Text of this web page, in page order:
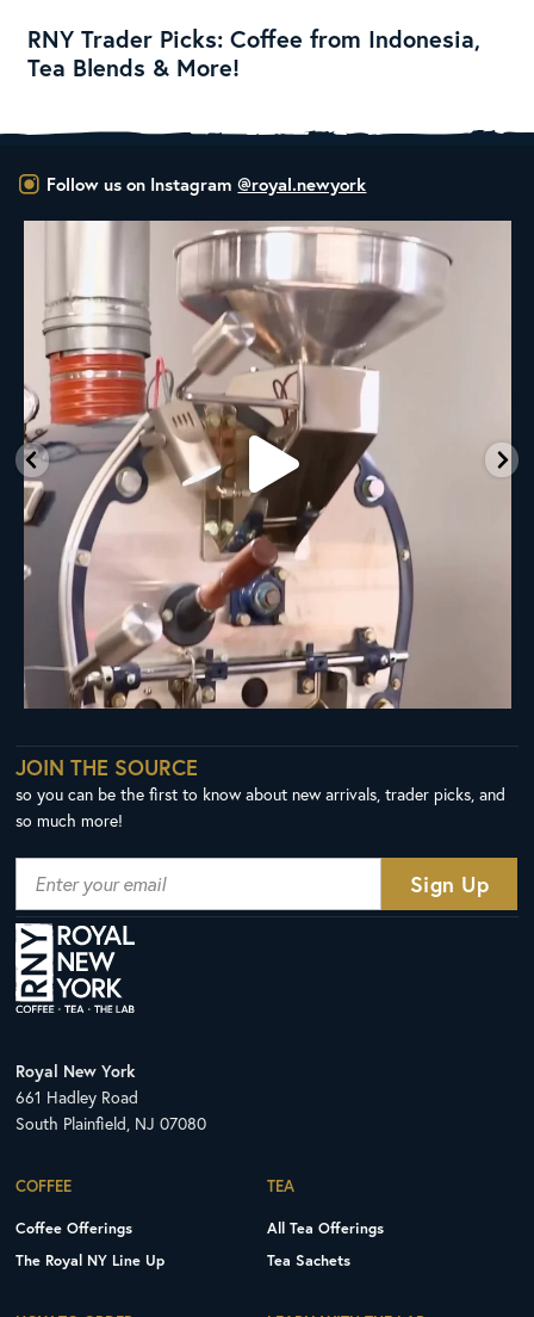
RNY Trader Picks: Coffee from Indonesia,
Tea Blends & More!
Follow us on Instagram @royal.newyork
New Class Alert: In the Drum
Ready
35
JOIN THE SOURCE
so you can be the first to know about new arrivals, trader picks, and
so much more!
Royal New York
661 Hadley Road
South Plainfield, NJ 07080
COFFEE
Coffee Offerings
The Royal NY Line Up
TEA
All Tea Offerings
Tea Sachets